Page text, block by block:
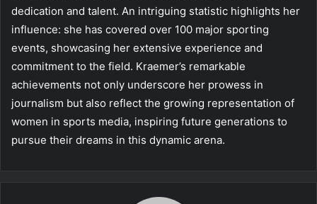
dedication and talent. An intriguing statistic highlights her
influence: she has covered over 100 major sporting
events, showcasing her extensive experience and
commitment to the field. Kraemer’s remarkable
achievements not only underscore her prowess in
journalism but also reflect the growing representation of
women in sports media, inspiring future generations to
pursue their dreams in this dynamic arena.